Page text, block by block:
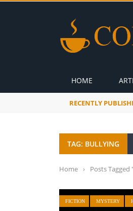
HOME
RECENTLY
TAG: BULLYING
Home › Posts Tagged
FICTION MYSTERY